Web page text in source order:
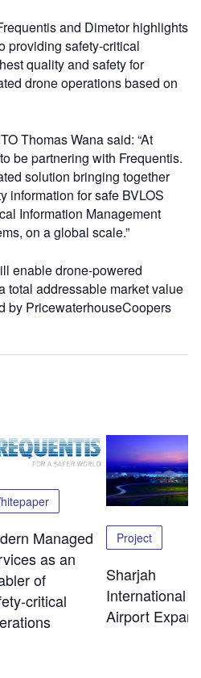
and Dimetor highlights
providing safety-critical
quality and safety for
drone operations based on
Thomas Wana said: “At
be partnering with Frequentis.
solution bringing together
information for safe BVLOS
Information Management
on a global scale.”
enable drone-powered
total addressable market value
by PricewaterhouseCoopers
Managed
as an
of
Project
Sharjah
International
Airport